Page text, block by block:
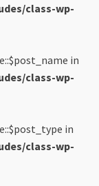
class-wp-
in
class-wp-
in
class-wp-